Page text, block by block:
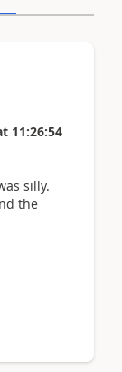
11:26:54
silly.
the